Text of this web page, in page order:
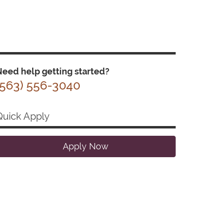
help getting started?
556-3040
Apply
Apply Now